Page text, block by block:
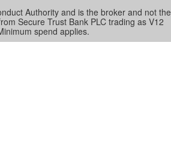
Authority and is the broker and not the
Secure Trust Bank PLC trading as V12
spend applies.